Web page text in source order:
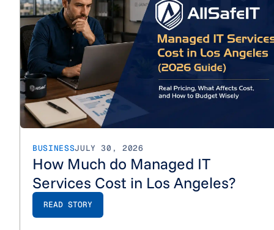
BUSINESSJULY 30, 2026
How Much do Managed IT
Services Cost in Los Angeles?
READ STORY